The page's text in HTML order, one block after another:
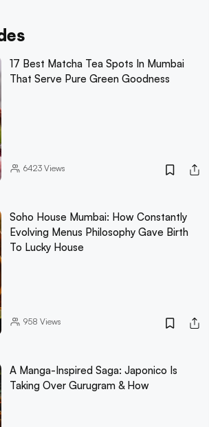
17 Best Matcha Tea Spots In Mumbai
That Serve Pure Green Goodness
6423Views
Soho House Mumbai: How Constantly
Evolving Menus Philosophy Gave Birth
To Lucky House
958 Views
A Manga-Inspired Saga: Japonico Is
Taking Over Gurugram & How